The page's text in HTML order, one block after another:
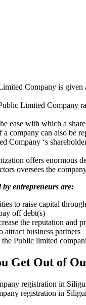
Company is given
Limited Company
ease with which a
company can also be
Company ‘s
offers enormous
oversees the
by entrepreneurs are:
to raise capital
off debt(s)
the reputation and
attract business partners
Public limited
Get Out of
registration in
registration in